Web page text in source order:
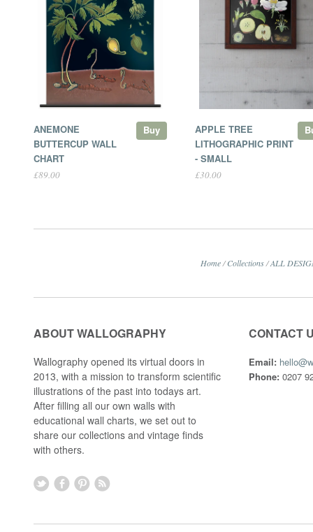
Buy
ANEMONE
BUTTERCUP WALL
CHART
£89.00
APPLE TREE
LITHOGRAPHIC PRINT
- SMALL
£30.00
Home / Collections /ALL
ABOUT WALLOGRAPHY
Wallography opened its virtual doors in
2013, with a mission to transform scientific
illustrations of the past into todays art.
After filling all our own walls with
educational wall charts, we set out to
share our collections and vintage finds
with others.
CONTACT
Email:
Phone: 0207